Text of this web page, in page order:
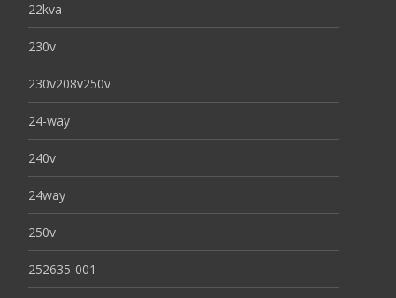
22kva
230v
230v208v250v
24-way
240v
24way
250v
252635-001